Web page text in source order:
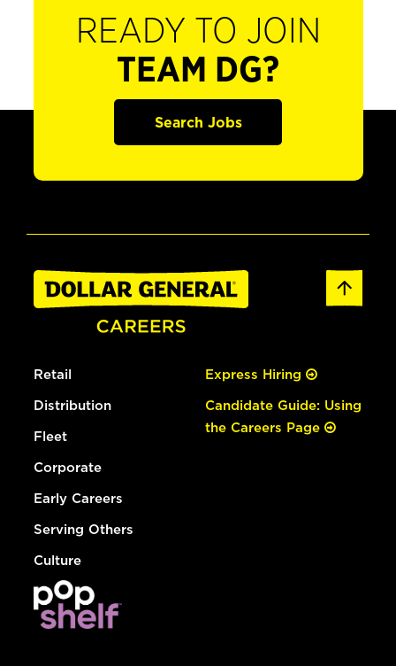
READY TO JOIN
TEAM DG?
Search Jobs
Retail
Distribution
Fleet
Corporate
Early Careers
Serving Others
Culture
Express Hiring
Candidate Guide: Using
the Careers Page